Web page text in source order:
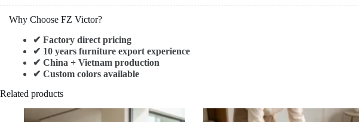
Why Choose FZ Victor?
✔ Factory direct pricing
✔ 10 years furniture export experience
✔ China + Vietnam production
✔ Custom colors available
Related products